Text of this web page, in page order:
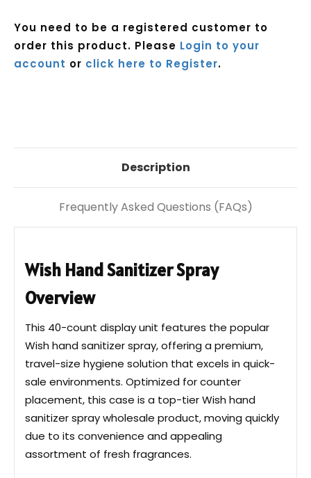
You need to be a registered customer to
order this product. Please Login to your
account or click here to Register.
Description
Frequently Asked Questions (FAQs)
Wish Hand Sanitizer Spray
Overview
This 40-count display unit features the popular
Wish hand sanitizer spray, offering a premium,
travel-size hygiene solution that excels in quick-
sale environments. Optimized for counter
placement, this case is a top-tier Wish hand
sanitizer spray wholesale product, moving quickly
due to its convenience and appealing
assortment of fresh fragrances.